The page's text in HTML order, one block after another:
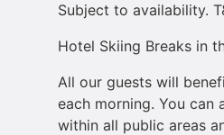
Subject to availability.
Hotel Skiing Breaks in
All our guests will
each morning. You
within all public areas